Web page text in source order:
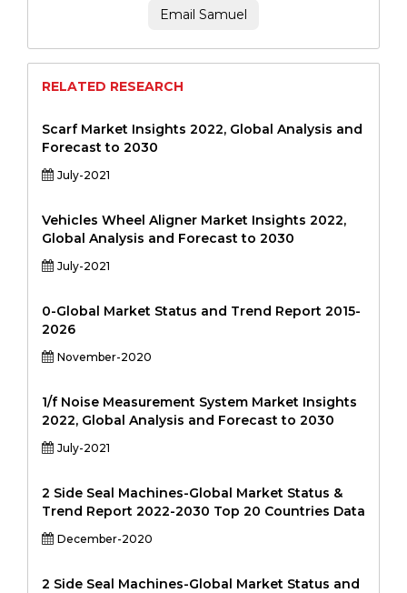
Email Samuel
RELATED RESEARCH
Scarf Market Insights 2022, Global Analysis and
Forecast to 2030
July-2021
Vehicles Wheel Aligner Market Insights 2022,
Global Analysis and Forecast to 2030
July-2021
0-Global Market Status and Trend Report 2015-
2026
November-2020
1/f Noise Measurement System Market Insights
2022, Global Analysis and Forecast to 2030
July-2021
2 Side Seal Machines-Global Market Status &
Trend Report 2022-2030 Top 20 Countries Data
December-2020
2 Side Seal Machines-Global Market Status and